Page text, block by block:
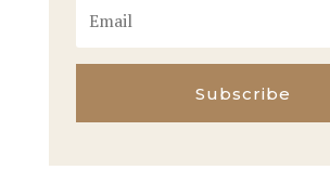
Subscribe